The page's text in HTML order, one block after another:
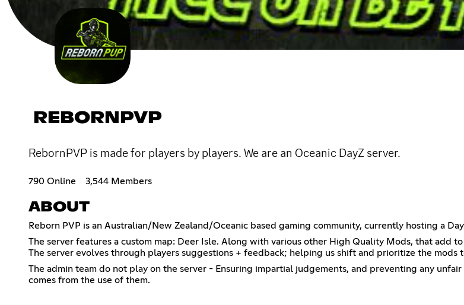
REBORNPVP
RebornPVP is made for players by players. We are an Oceanic DayZ server.
790 Online 3,544 Members
ABOUT
Reborn PVP is an Australian/New Zealand/Oceanic based gaming community, currently hosting a
The server features a custom map: Deer Isle. Along with various other High Quality Mods, that add
The server evolves through players suggestions + feedback; helping us shift and prioritize the mods
The admin team do not play on the server - Ensuring impartial judgements, and preventing any
comes from the use of them.